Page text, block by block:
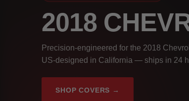
2018
Precision-engineered for the 2018
US-designed in California — ships in 24
SHOP COVERS →